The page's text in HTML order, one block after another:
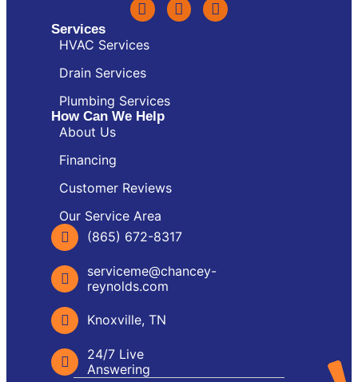
Services
HVAC Services
Drain Services
Plumbing Services
How Can We Help
About Us
Financing
Customer Reviews
Our Service Area
(865) 672-8317
serviceme@chancey-
reynolds.com
Knoxville, TN
24/7 Live
Answering